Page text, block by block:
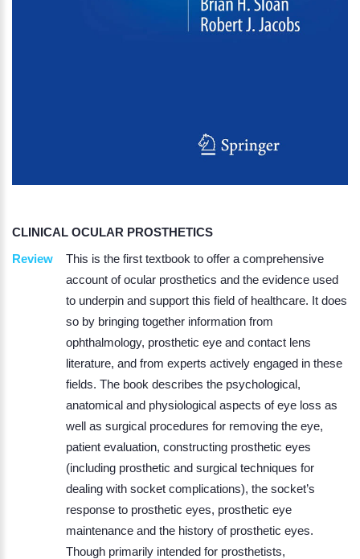
CLINICAL OCULAR PROSTHETICS
Review
This is the first textbook to offer a comprehensive
account of ocular prosthetics and the evidence used
to underpin and support this field of healthcare. It does
so by bringing together information from
ophthalmology, prosthetic eye and contact lens
literature, and from experts actively engaged in these
fields. The book describes the psychological,
anatomical and physiological aspects of eye loss as
well as surgical procedures for removing the eye,
patient evaluation, constructing prosthetic eyes
(including prosthetic and surgical techniques for
dealing with socket complications), the socket’s
response to prosthetic eyes, prosthetic eye
maintenance and the history of prosthetic eyes.
Though primarily intended for prosthetists,